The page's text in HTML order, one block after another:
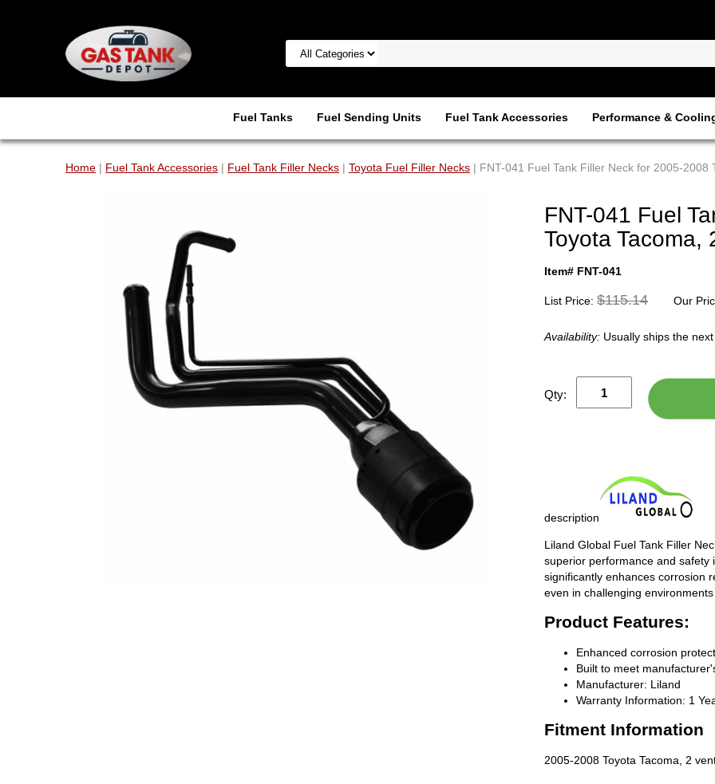
Fuel Tanks Fuel Sending Units Fuel Tank Accessories Performance &
Home | Fuel Tank Accessories | Fuel Tank Filler Necks | Toyota Fuel Filler Necks | FNT-041 Fuel Tank Filler Neck for 2005-2008
FNT-041 Fuel
Toyota Tacoma,
Item# FNT-041
List Price: $115.14 Our
Availability: Usually ships the
Qty:
description
Liland Global Fuel Tank Filler
superior performance and safety
significantly enhances corrosion
even in challenging environments
Product Features:
Enhanced corrosion
Built to meet
Manufacturer: Liland
Warranty Information: 1
Fitment Information
2005-2008 Toyota Tacoma, 2